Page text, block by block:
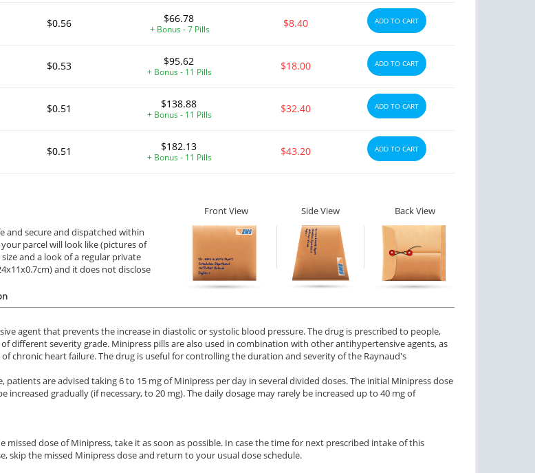
Erectile Dysfunction
Cialis Professional
$1.20 PER PILL
$1.59 PER PILL
Erectile Dysfunction
$0.92 PER PILL
$3.33 PER PILL
Erectile Dysfunction
Cialis Oral Jelly (Orange)
$2.84
$0.56 $66.78
+ Bonus - 7 Pills $8.40 ADD TO CART
$0.53 $95.62
+ Bonus - 11 Pills $18.00 ADD TO CART
$0.51 $138.88
+ Bonus - 11 Pills $32.40 ADD TO CART
$0.51 $182.13
+ Bonus - 11 Pills $43.20 ADD TO CART
and secure and dispatched within
parcel will look like (pictures of
and a look of a regular private
and it does not disclose
Front View Side View Back View
agent that prevents the increase in diastolic or systolic blood pressure. The drug is prescribed to people,
different severity grade. Minipress pills are also used in combination with other antihypertensive agents, as
chronic heart failure. The drug is useful for controlling the duration and severity of the Raynaud's
patients are advised taking 6 to 15 mg of Minipress per day in several divided doses. The initial Minipress dose
increased gradually (if necessary, to 20 mg). The daily dosage may rarely be increased up to 40 mg of
missed dose of Minipress, take it as soon as possible. In case the time for next prescribed intake of this
skip the missed Minipress dose and return to your usual dose schedule.